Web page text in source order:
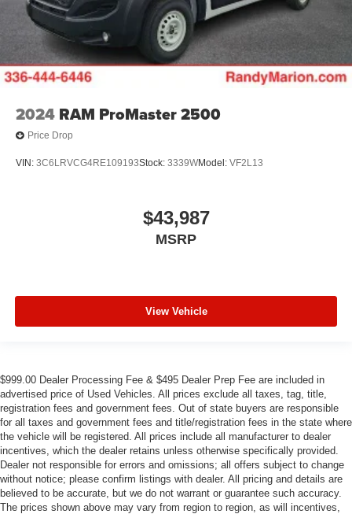
2024 RAM ProMaster 2500
Price Drop
VIN: 3C6LRVCG4RE109193Stock: 3339WModel: VF2L13
$43,987
MSRP
View Vehicle
$999.00 Dealer Processing Fee & $495 Dealer Prep Fee are included in
advertised price of Used Vehicles. All prices exclude all taxes, tag, title,
registration fees and government fees. Out of state buyers are responsible
for all taxes and government fees and title/registration fees in the state where
the vehicle will be registered. All prices include all manufacturer to dealer
incentives, which the dealer retains unless otherwise specifically provided.
Dealer not responsible for errors and omissions; all offers subject to change
without notice; please confirm listings with dealer. All pricing and details are
believed to be accurate, but we do not warrant or guarantee such accuracy.
The prices shown above may vary from region to region, as will incentives,